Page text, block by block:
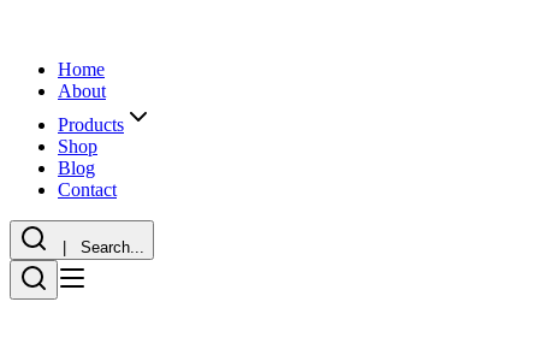
Home
About
Products
Shop
Blog
Contact
| Search...